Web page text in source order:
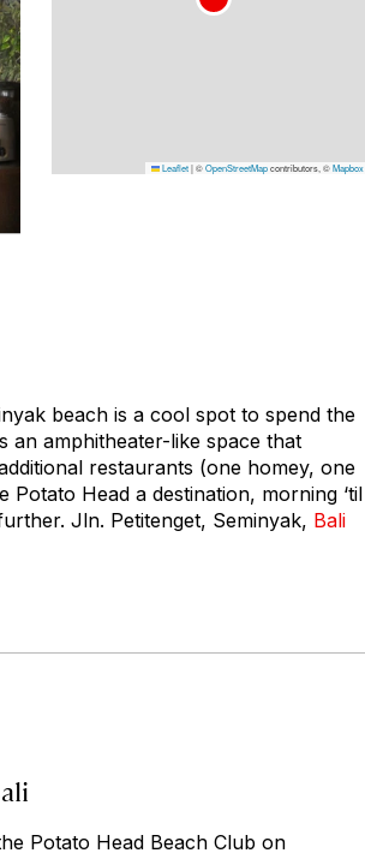
Leaflet|©OpenStreetMapcontributors, ©Mapbox
beach is a cool spot to spend the
an amphitheater-like space that
restaurants (one homey, one
Head a destination, morning ‘til
Jln. Petitenget, Seminyak, Bali
Potato Head Beach Club on